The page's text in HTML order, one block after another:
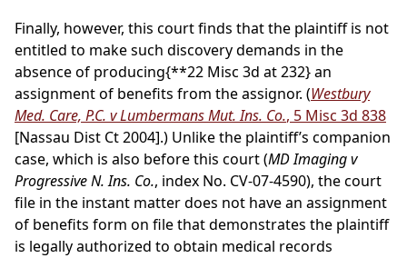
Finally, however, this court finds that the plaintiff is not
entitled to make such discovery demands in the
absence of producing{**22 Misc 3d at 232}an
assignment of benefits from the assignor. (Westbury
Med. Care, P.C. v Lumbermans Mut. Ins. Co., 5 Misc 3d 838
[Nassau Dist Ct 2004].) Unlike the plaintiff’s companion
case, which is also before this court (MD Imaging v
Progressive N. Ins. Co., index No. CV-07-4590), the court
file in the instant matter does not have an assignment
of benefits form on file that demonstrates the plaintiff
is legally authorized to obtain medical records